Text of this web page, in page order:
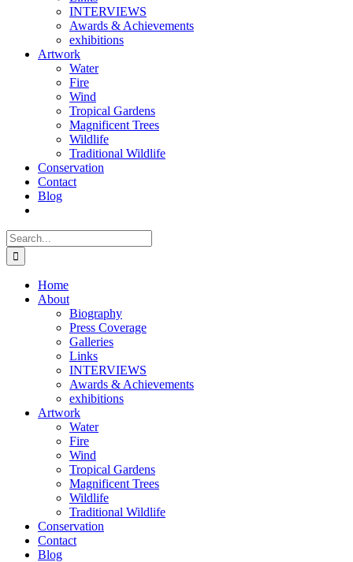
INTERVIEWS
Awards & Achievements
exhibitions
Artwork
Water
Fire
Wind
Tropical Gardens
Magnificent Trees
Wildlife
Traditional Wildlife
Conservation
Contact
Blog
Search
for:
Home
About
Biography
Press Coverage
Galleries
Links
INTERVIEWS
Awards & Achievements
exhibitions
Artwork
Water
Fire
Wind
Tropical Gardens
Magnificent Trees
Wildlife
Traditional Wildlife
Conservation
Contact
Blog